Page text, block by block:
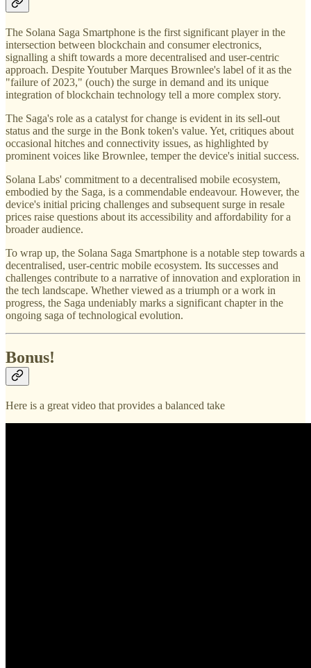
The Solana Saga Smartphone is the first significant player in the
intersection between blockchain and consumer electronics,
signalling a shift towards a more decentralised and user-centric
approach. Despite Youtuber Marques Brownlee's label of it as the
"failure of 2023," (ouch) the surge in demand and its unique
integration of blockchain technology tell a more complex story.
The Saga's role as a catalyst for change is evident in its sell-out
status and the surge in the Bonk token's value. Yet, critiques about
occasional hitches and connectivity issues, as highlighted by
prominent voices like Brownlee, temper the device's initial success.
Solana Labs' commitment to a decentralised mobile ecosystem,
embodied by the Saga, is a commendable endeavour. However, the
device's initial pricing challenges and subsequent surge in resale
prices raise questions about its accessibility and affordability for a
broader audience.
To wrap up, the Solana Saga Smartphone is a notable step towards a
decentralised, user-centric mobile ecosystem. Its successes and
challenges contribute to a narrative of innovation and exploration in
the tech landscape. Whether viewed as a triumph or a work in
progress, the Saga undeniably marks a significant chapter in the
ongoing saga of technological evolution.
Bonus!
Here is a great video that provides a balanced take